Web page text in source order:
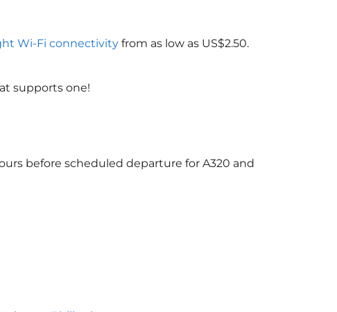
Wi-Fi connectivity from as low as US$2.50.
supports one!
before scheduled departure for A320 and